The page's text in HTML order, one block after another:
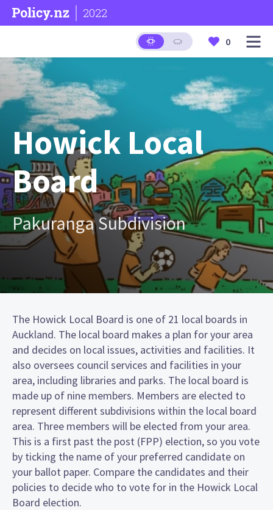
2022
0
Howick Local
Board
Pakuranga Subdivision
The Howick Local Board is one of 21 local boards in
Auckland. The local board makes a plan for your area
and decides on local issues, activities and facilities. It
also oversees council services and facilities in your
area, including libraries and parks. The local board is
made up of nine members. Members are elected to
represent different subdivisions within the local board
area. Three members will be elected from your area.
This is a first past the post (FPP) election, so you vote
by ticking the name of your preferred candidate on
your ballot paper. Compare the candidates and their
policies to decide who to vote for in the Howick Local
Board election.